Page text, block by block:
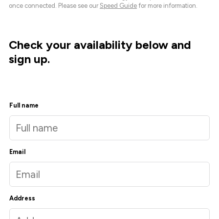
once connected. Please see our Speed Guide for more information.
Check your availability below and
sign up.
Full name
Email
Address